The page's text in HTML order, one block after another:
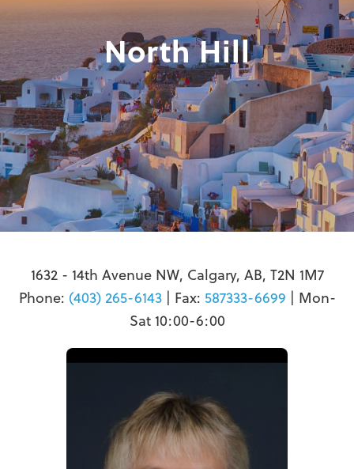
North Hill
1632 - 14th Avenue NW, Calgary, AB, T2N 1M7
Phone: (403) 265-6143| Fax: 587333-6699 | Mon-
Sat 10:00-6:00